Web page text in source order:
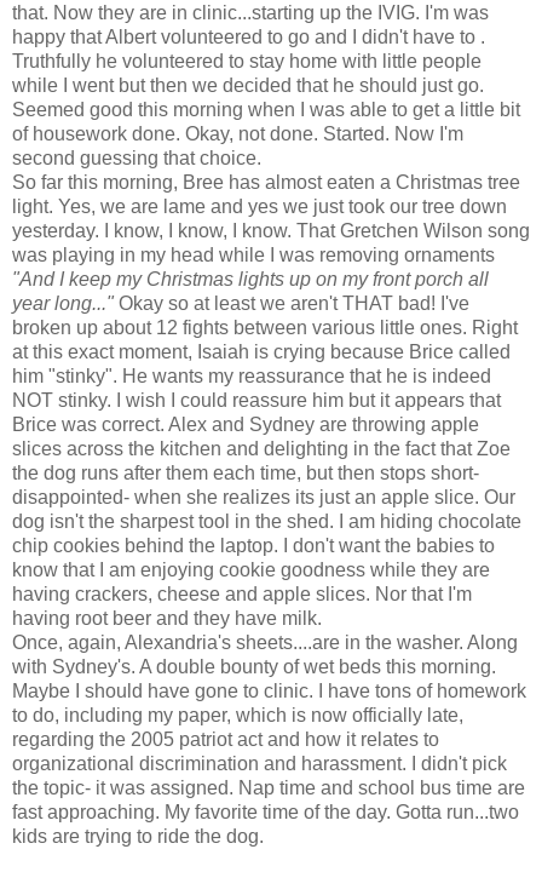
that. Now they are in clinic...starting up the IVIG. I'm was
happy that Albert volunteered to go and I didn't have to .
Truthfully he volunteered to stay home with little people
while I went but then we decided that he should just go.
Seemed good this morning when I was able to get a little bit
of housework done. Okay, not done. Started. Now I'm
second guessing that choice.
So far this morning, Bree has almost eaten a Christmas tree
light. Yes, we are lame and yes we just took our tree down
yesterday. I know, I know, I know. That Gretchen Wilson song
was playing in my head while I was removing ornaments
"And I keep my Christmas lights up on my front porch all
year long..." Okay so at least we aren't THAT bad! I've
broken up about 12 fights between various little ones. Right
at this exact moment, Isaiah is crying because Brice called
him "stinky". He wants my reassurance that he is indeed
NOT stinky. I wish I could reassure him but it appears that
Brice was correct. Alex and Sydney are throwing apple
slices across the kitchen and delighting in the fact that Zoe
the dog runs after them each time, but then stops short-
disappointed- when she realizes its just an apple slice. Our
dog isn't the sharpest tool in the shed. I am hiding chocolate
chip cookies behind the laptop. I don't want the babies to
know that I am enjoying cookie goodness while they are
having crackers, cheese and apple slices. Nor that I'm
having root beer and they have milk.
Once, again, Alexandria's sheets....are in the washer. Along
with Sydney's. A double bounty of wet beds this morning.
Maybe I should have gone to clinic. I have tons of homework
to do, including my paper, which is now officially late,
regarding the 2005 patriot act and how it relates to
organizational discrimination and harassment. I didn't pick
the topic- it was assigned. Nap time and school bus time are
fast approaching. My favorite time of the day. Gotta run...two
kids are trying to ride the dog.